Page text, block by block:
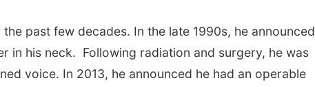
past few decades. In the late 1990s, he announced
in his neck. Following radiation and surgery, he was
voice. In 2013, he announced he had an operable